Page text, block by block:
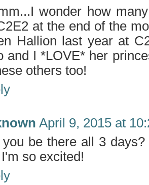
wonder how
at the end of the
Hallion last year at
and I *LOVE* her
others too!
April 9, 2015 at
be there all 3
so excited!